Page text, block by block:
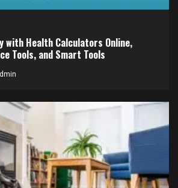
with Health Calculators Online,
Tools, and Smart Tools